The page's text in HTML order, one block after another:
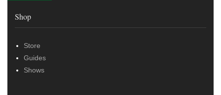
Shop
Store
Guides
Shows